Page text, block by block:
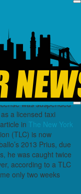
Who
as
was suspended
a licensed taxi
in The New York
(TLC) is now
2013 Prius, due
he was caught twice
according to a TLC
only two weeks